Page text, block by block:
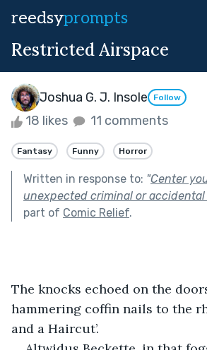
reedsyprompts
Restricted Airspace
Joshua G. J. Insole Follow
18 likes 11 comments
Fantasy Funny Horror
Written in response to: "Center
unexpected criminal or accidental
part of Comic Relief.
The knocks echoed on the
hammering coffin nails to the
and a Haircut’.